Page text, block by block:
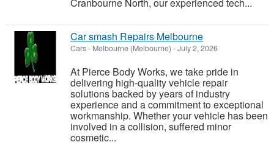
Car smash Repairs Melbourne
Cars- Melbourne (Melbourne) -July 2, 2026
At Pierce Body Works, we take pride in
delivering high-quality vehicle repair
solutions backed by years of industry
experience and a commitment to exceptional
workmanship. Whether your vehicle has been
involved in a collision, suffered minor
cosmetic...